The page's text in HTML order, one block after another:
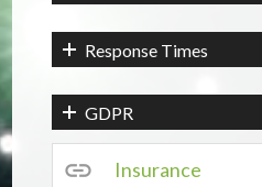
Response Times
GDPR
Insurance